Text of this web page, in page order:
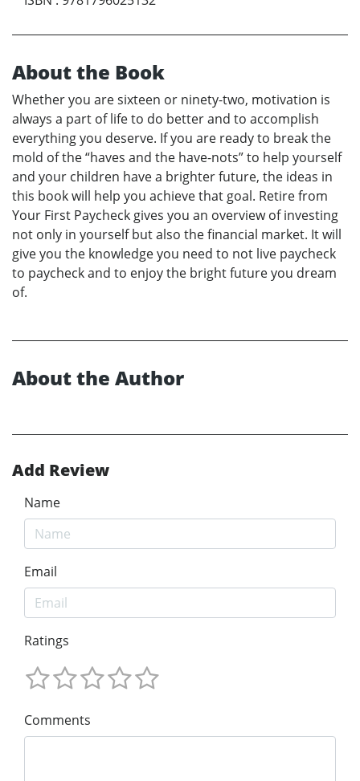
About the Book
Whether you are sixteen or ninety-two, motivation is
always a part of life to do better and to accomplish
everything you deserve. If you are ready to break the
mold of the “haves and the have-nots” to help yourself
and your children have a brighter future, the ideas in
this book will help you achieve that goal. Retire from
Your First Paycheck gives you an overview of investing
not only in yourself but also the financial market. It will
give you the knowledge you need to not live paycheck
to paycheck and to enjoy the bright future you dream
of.
About the Author
Add Review
Name
Email
Ratings
Comments